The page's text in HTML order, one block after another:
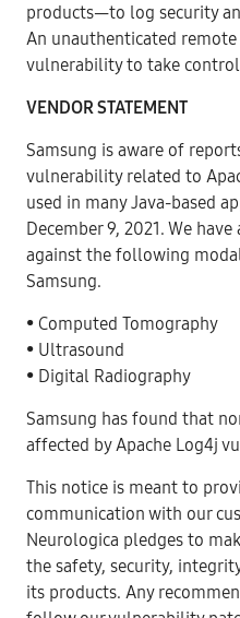
products—to log security
An unauthenticated
vulnerability to take
VENDOR STATEMENT
Samsung is aware of
vulnerability related to
used in many Java-based
December 9, 2021. We
against the following
Samsung.
• Computed Tomography
• Ultrasound
• Digital Radiography
Samsung has found that
affected by Apache Log4j
This notice is meant to
communication with our
Neurologica pledges to
the safety, security,
its products. Any